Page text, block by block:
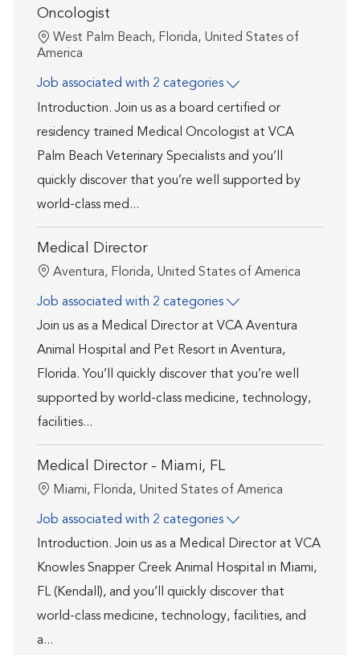
Oncologist
Location
West Palm Beach, Florida, United States of
America
Job associated with 2 categories
Introduction. Join us as a board certified or
residency trained Medical Oncologist at VCA
Palm Beach Veterinary Specialists and you’ll
quickly discover that you’re well supported by
world-class med...
Medical Director
Location
Aventura, Florida, United States of America
Job associated with 2 categories
Join us as a Medical Director at VCA Aventura
Animal Hospital and Pet Resort in Aventura,
Florida. You’ll quickly discover that you’re well
supported by world-class medicine, technology,
facilities...
Medical Director - Miami, FL
Location
Miami, Florida, United States of America
Job associated with 2 categories
Introduction. Join us as a Medical Director at VCA
Knowles Snapper Creek Animal Hospital in Miami,
FL (Kendall), and you’ll quickly discover that
world-class medicine, technology, facilities, and
a...